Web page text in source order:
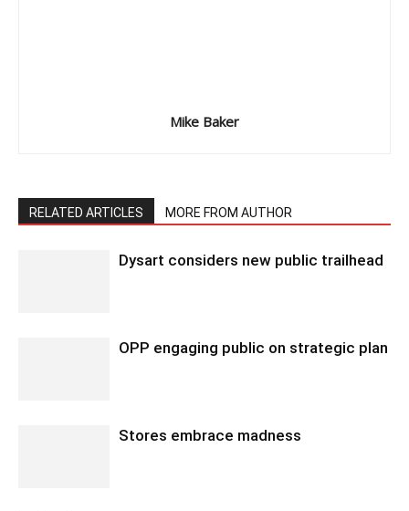
Mike Baker
RELATED ARTICLES MORE FROM AUTHOR
Dysart considers new public trailhead
OPP engaging public on strategic plan
Stores embrace madness